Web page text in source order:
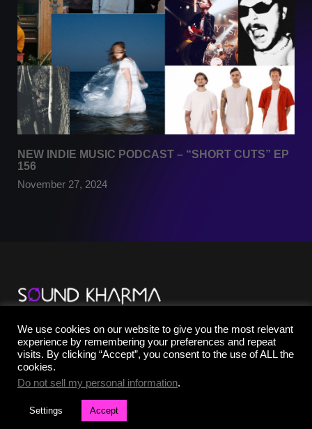
NEW INDIE MUSIC PODCAST – “SHORT CUTS” EP
156
November 27, 2024
YouTube
Instagram
Facebook
©2025 SOUND KHARMA® | All Rights Reserved
We use cookies on our website to give you the most relevant
experience by remembering your preferences and repeat
visits. By clicking “Accept”, you consent to the use of ALL the
cookies.
Do not sell my personal information.
Settings Accept